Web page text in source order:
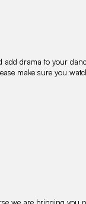
drama to your
make sure you